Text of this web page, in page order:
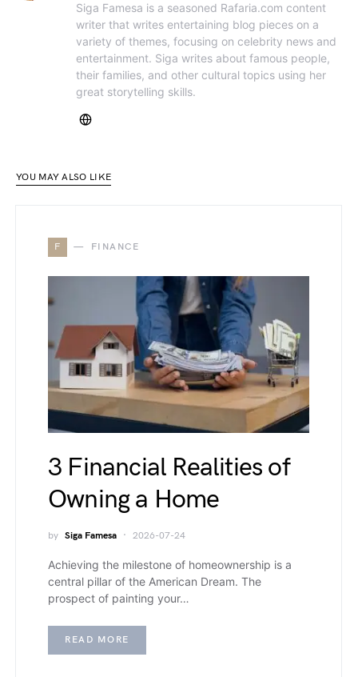
Siga Famesa is a seasoned Rafaria.com content
writer that writes entertaining blog pieces on a
variety of themes, focusing on celebrity news and
entertainment. Siga writes about famous people,
their families, and other cultural topics using her
great storytelling skills.
YOU MAY ALSO LIKE
F FINANCE
3 Financial Realities of
Owning a Home
by Siga Famesa 2026-07-24
Achieving the milestone of homeownership is a
central pillar of the American Dream. The
prospect of painting your…
READ MORE